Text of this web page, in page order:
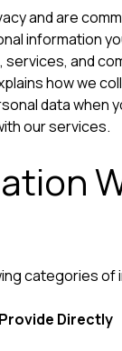
and are
information
and
how we
data when
our services.
categories of
Directly